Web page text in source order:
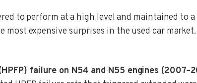
to perform at a high level and maintained
most expensive surprises in the used car
failure on N54 and N55 engines